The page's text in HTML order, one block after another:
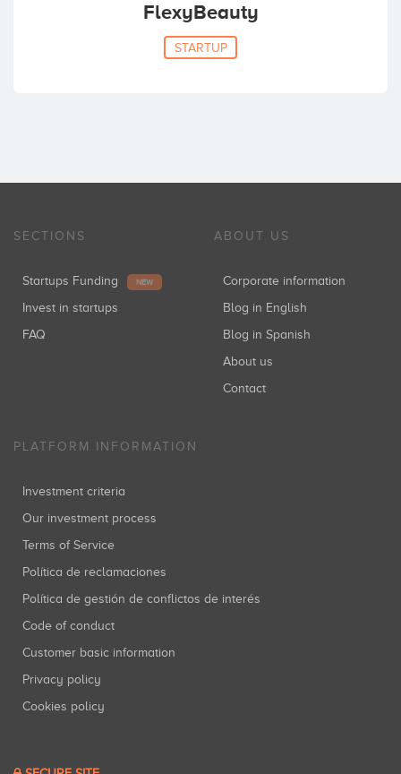
FlexyBeauty
STARTUP
SECTIONS
Startups Funding NEW
Invest in startups
FAQ
ABOUT US
Corporate information
Blog in English
Blog in Spanish
About us
Contact
PLATFORM INFORMATION
Investment criteria
Our investment process
Terms of Service
Política de reclamaciones
Política de gestión de conflictos de interés
Code of conduct
Customer basic information
Privacy policy
Cookies policy